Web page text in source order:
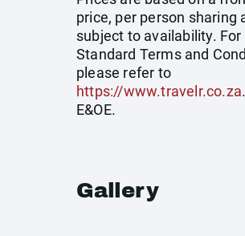
price, per person sharing
subject to availability. For
Standard Terms and
please refer to
https://www.travelr.co.za.
E&OE.
Gallery